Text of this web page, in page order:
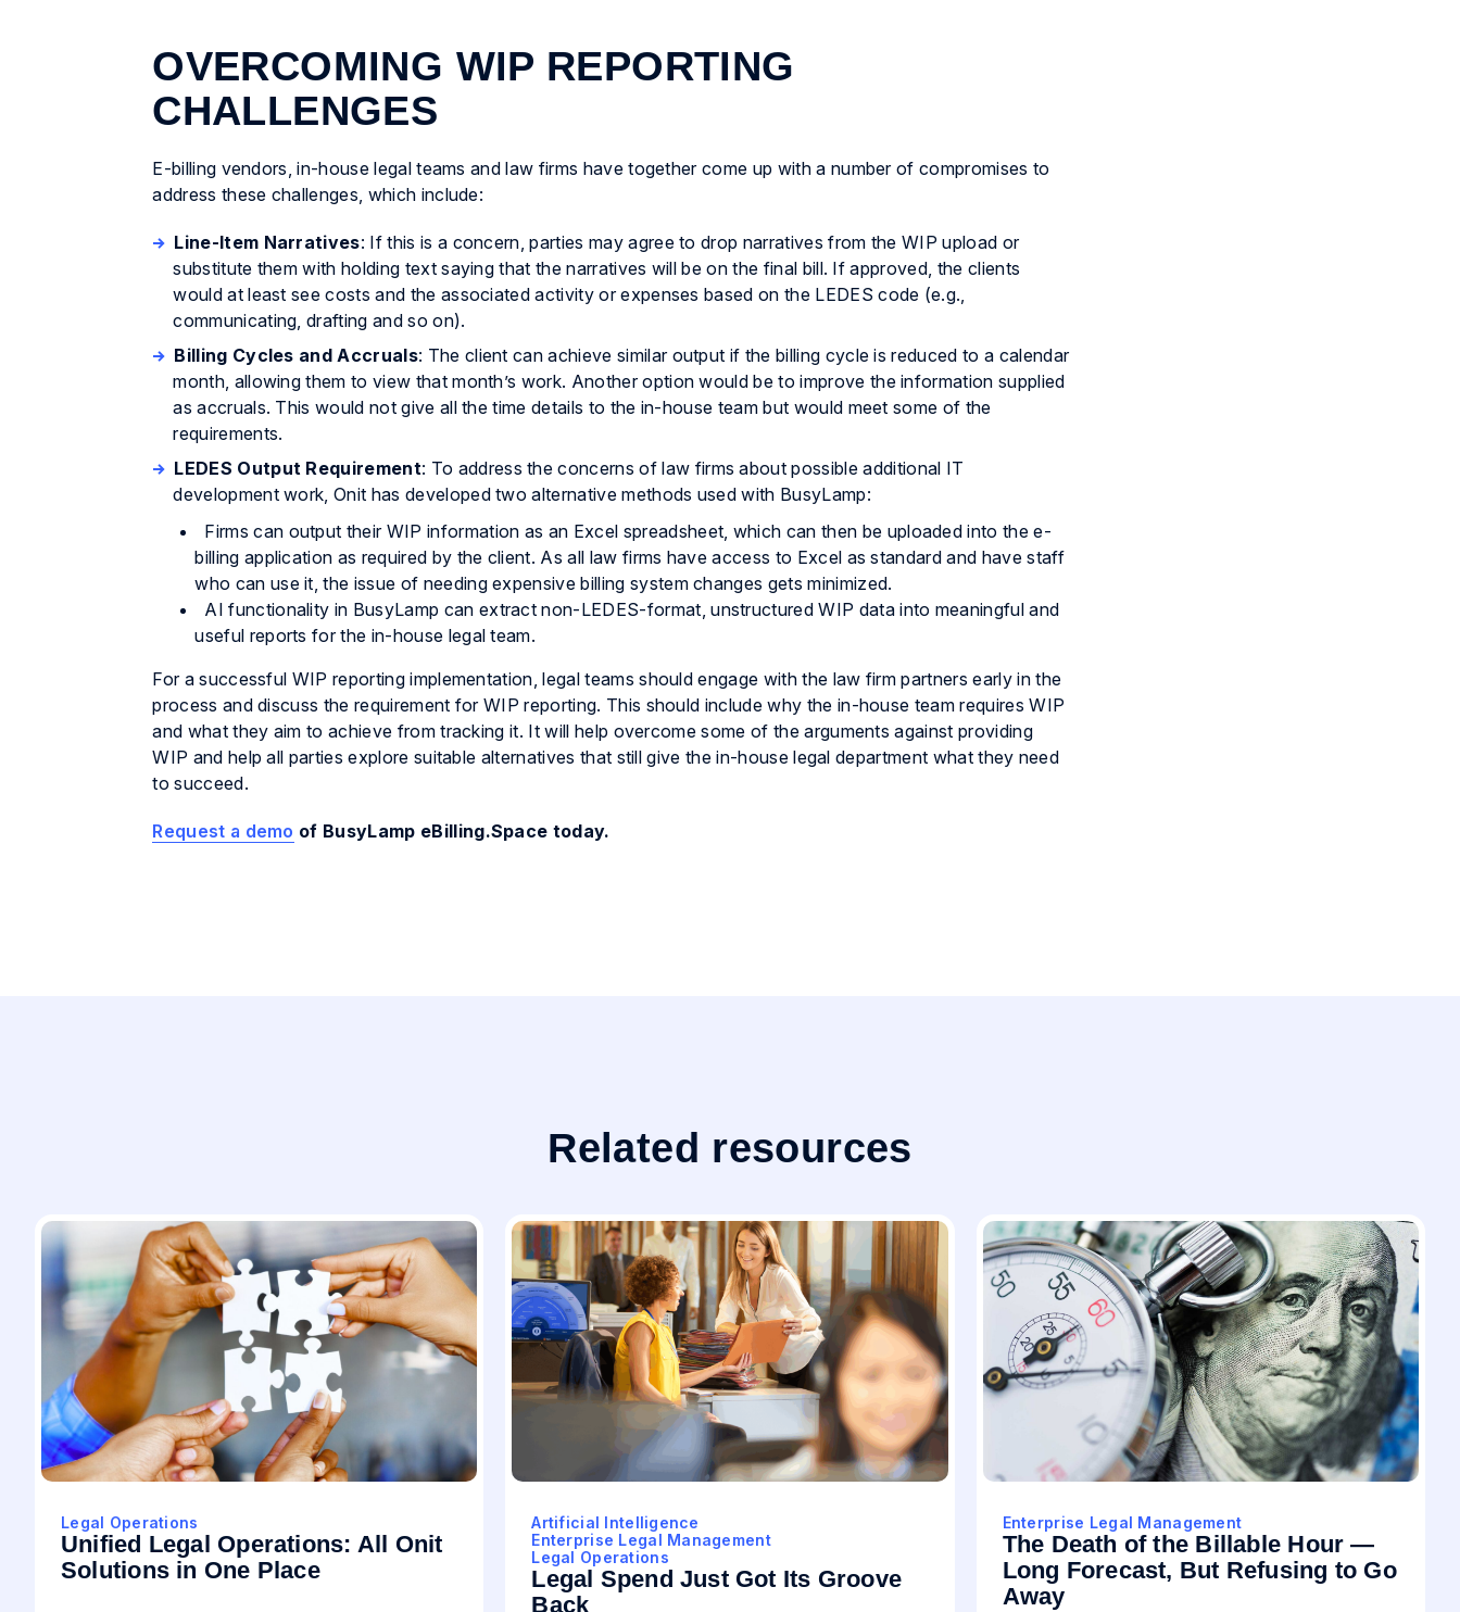
OVERCOMING WIP REPORTING
CHALLENGES
E-billing vendors, in-house legal teams and law firms have together come up with a number of compromises to
address these challenges, which include:
Line-Item Narratives: If this is a concern, parties may agree to drop narratives from the WIP upload or
substitute them with holding text saying that the narratives will be on the final bill. If approved, the clients
would at least see costs and the associated activity or expenses based on the LEDES code (e.g.,
communicating, drafting and so on).
Billing Cycles and Accruals: The client can achieve similar output if the billing cycle is reduced to a calendar
month, allowing them to view that month’s work. Another option would be to improve the information supplied
as accruals. This would not give all the time details to the in-house team but would meet some of the
requirements.
LEDES Output Requirement: To address the concerns of law firms about possible additional IT
development work, Onit has developed two alternative methods used with BusyLamp:
Firms can output their WIP information as an Excel spreadsheet, which can then be uploaded into the e-
billing application as required by the client. As all law firms have access to Excel as standard and have staff
who can use it, the issue of needing expensive billing system changes gets minimized.
AI functionality in BusyLamp can extract non-LEDES-format, unstructured WIP data into meaningful and
useful reports for the in-house legal team.
For a successful WIP reporting implementation, legal teams should engage with the law firm partners early in the
process and discuss the requirement for WIP reporting. This should include why the in-house team requires WIP
and what they aim to achieve from tracking it. It will help overcome some of the arguments against providing
WIP and help all parties explore suitable alternatives that still give the in-house legal department what they need
to succeed.
Request a demo of BusyLamp eBilling.Space today.
Related resources
Legal Operations
Unified Legal Operations: All Onit
Solutions in One Place
Artificial Intelligence
Enterprise Legal Management
Legal Operations
Legal Spend Just Got Its Groove
Back
Enterprise Legal Management
The Death of the Billable Hour —
Long Forecast, But Refusing to Go
Away